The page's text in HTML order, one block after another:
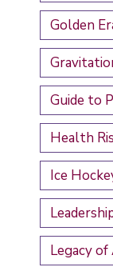
Golden
Guide to
Health
Ice
Legacy